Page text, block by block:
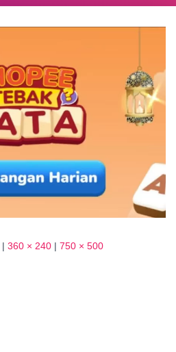
| 360 × 240 | 750 × 500